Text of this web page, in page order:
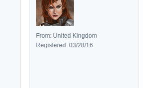
From: United Kingdom
Registered: 03/28/16